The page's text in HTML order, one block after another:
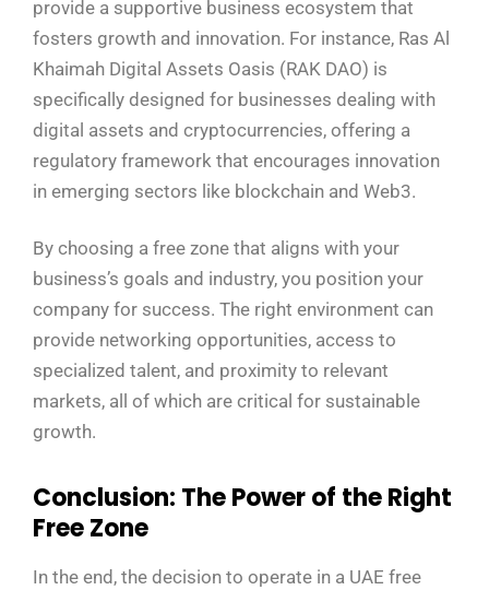
provide a supportive business ecosystem that
fosters growth and innovation. For instance, Ras Al
Khaimah Digital Assets Oasis (RAK DAO) is
specifically designed for businesses dealing with
digital assets and cryptocurrencies, offering a
regulatory framework that encourages innovation
in emerging sectors like blockchain and Web3.
By choosing a free zone that aligns with your
business’s goals and industry, you position your
company for success. The right environment can
provide networking opportunities, access to
specialized talent, and proximity to relevant
markets, all of which are critical for sustainable
growth.
Conclusion: The Power of the Right
Free Zone
In the end, the decision to operate in a UAE free